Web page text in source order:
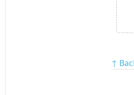
↑